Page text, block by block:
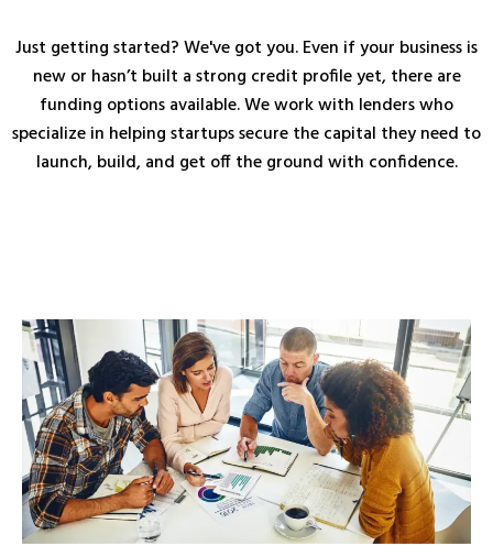
Just getting started? We've got you. Even if your business is
new or hasn’t built a strong credit profile yet, there are
funding options available. We work with lenders who
specialize in helping startups secure the capital they need to
launch, build, and get off the ground with confidence.